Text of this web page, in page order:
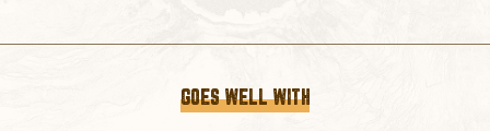
GOES WELL WITH